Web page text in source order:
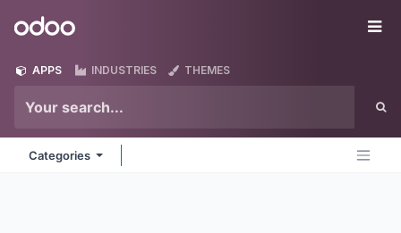
Odoo
APPS INDUSTRIES THEMES
Categories